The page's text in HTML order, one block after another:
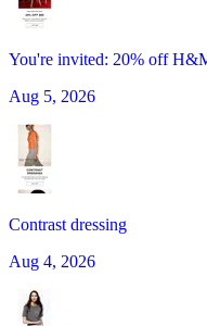
You're invited: 20% off
Aug 5, 2026
Contrast dressing
Aug 4, 2026